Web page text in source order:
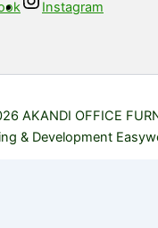
Instagram
AKANDI OFFICE
& Development